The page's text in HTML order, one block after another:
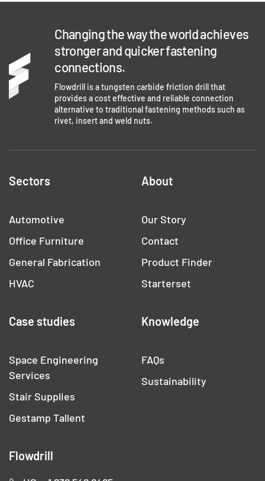
Changing the way the world achieves
stronger and quicker fastening
connections.
Flowdrill is a tungsten carbide friction drill that
provides a cost effective and reliable connection
alternative to traditional fastening methods such as
rivet, insert and weld nuts.
Sectors
Automotive
Office Furniture
General Fabrication
HVAC
About
Our Story
Contact
Product Finder
Starterset
Case studies
Space Engineering
Services
Stair Supplies
Gestamp Tallent
Knowledge
FAQs
Sustainability
Flowdrill